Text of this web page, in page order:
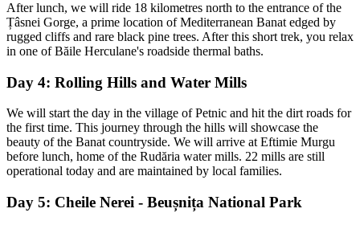
After lunch, we will ride 18 kilometres north to the entrance of the
Țâsnei Gorge, a prime location of Mediterranean Banat edged by
rugged cliffs and rare black pine trees. After this short trek, you relax
in one of Băile Herculane's roadside thermal baths.
Day 4: Rolling Hills and Water Mills
We will start the day in the village of Petnic and hit the dirt roads for
the first time. This journey through the hills will showcase the
beauty of the Banat countryside. We will arrive at Eftimie Murgu
before lunch, home of the Rudăria water mills. 22 mills are still
operational today and are maintained by local families.
Day 5: Cheile Nerei - Beușnița National Park